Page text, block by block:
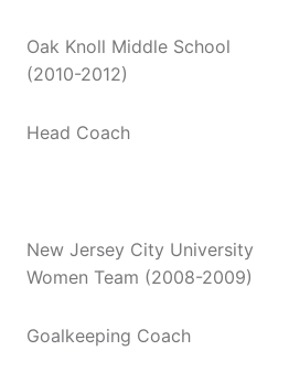
Oak Knoll Middle School
(2010-2012)
Head Coach
New Jersey City University
Women Team (2008-2009)
Goalkeeping Coach